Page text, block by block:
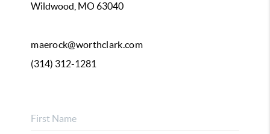
Wildwood, MO 63040
maerock@worthclark.com
(314) 312-1281